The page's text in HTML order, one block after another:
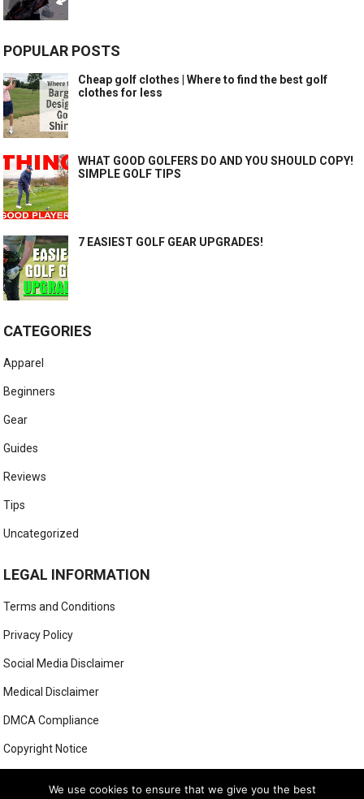
POPULAR POSTS
Cheap golf clothes | Where to find the best golf
clothes for less
WHAT GOOD GOLFERS DO AND YOU SHOULD COPY!
SIMPLE GOLF TIPS
7 EASIEST GOLF GEAR UPGRADES!
CATEGORIES
Apparel
Beginners
Gear
Guides
Reviews
Tips
Uncategorized
LEGAL INFORMATION
Terms and Conditions
Privacy Policy
Social Media Disclaimer
Medical Disclaimer
DMCA Compliance
Copyright Notice
We use cookies to ensure that we give you the best